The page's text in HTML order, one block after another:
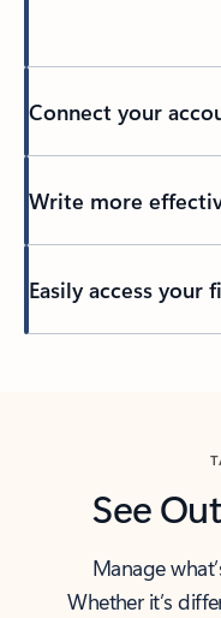
Connect your
Write more
Easily access your
See
Manage
Whether it’s